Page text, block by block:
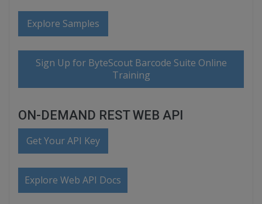
Explore Samples
Sign Up for ByteScout Barcode Suite Online
Training
ON-DEMAND REST WEB API
Get Your API Key
Explore Web API Docs